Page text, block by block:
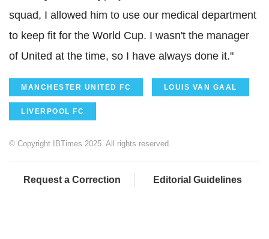
squad, I allowed him to use our medical department
to keep fit for the World Cup. I wasn't the manager
of United at the time, so I have always done it."
MANCHESTER UNITED FC LOUIS VAN GAAL
LIVERPOOL FC
© Copyright IBTimes 2025. All rights reserved.
Request a Correction Editorial Guidelines